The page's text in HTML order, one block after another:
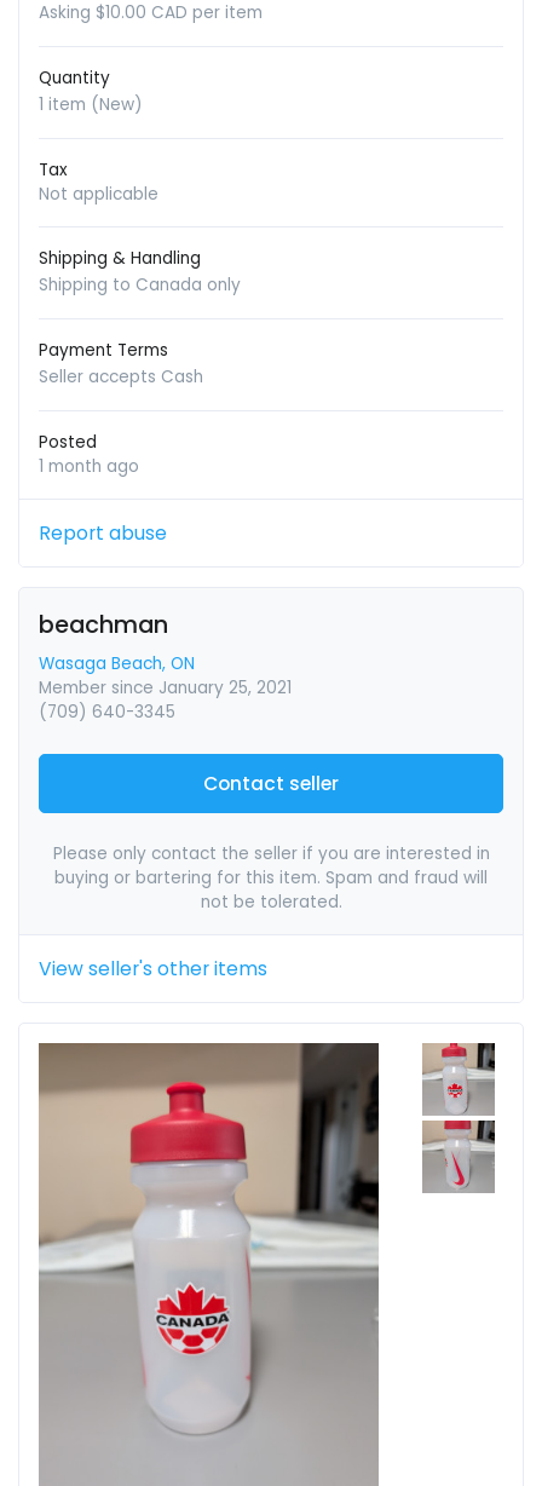
Asking $10.00 CAD per item
Quantity
1 item (New)
Tax
Not applicable
Shipping & Handling
Shipping to Canada only
Payment Terms
Seller accepts Cash
Posted
1 month ago
Report abuse
beachman
Wasaga Beach, ON
Member since January 25, 2021
(709) 640-3345
Contact seller
Please only contact the seller if you are interested in
buying or bartering for this item. Spam and fraud will
not be tolerated.
View seller's other items